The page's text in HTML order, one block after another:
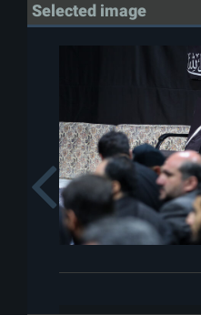
Selected image